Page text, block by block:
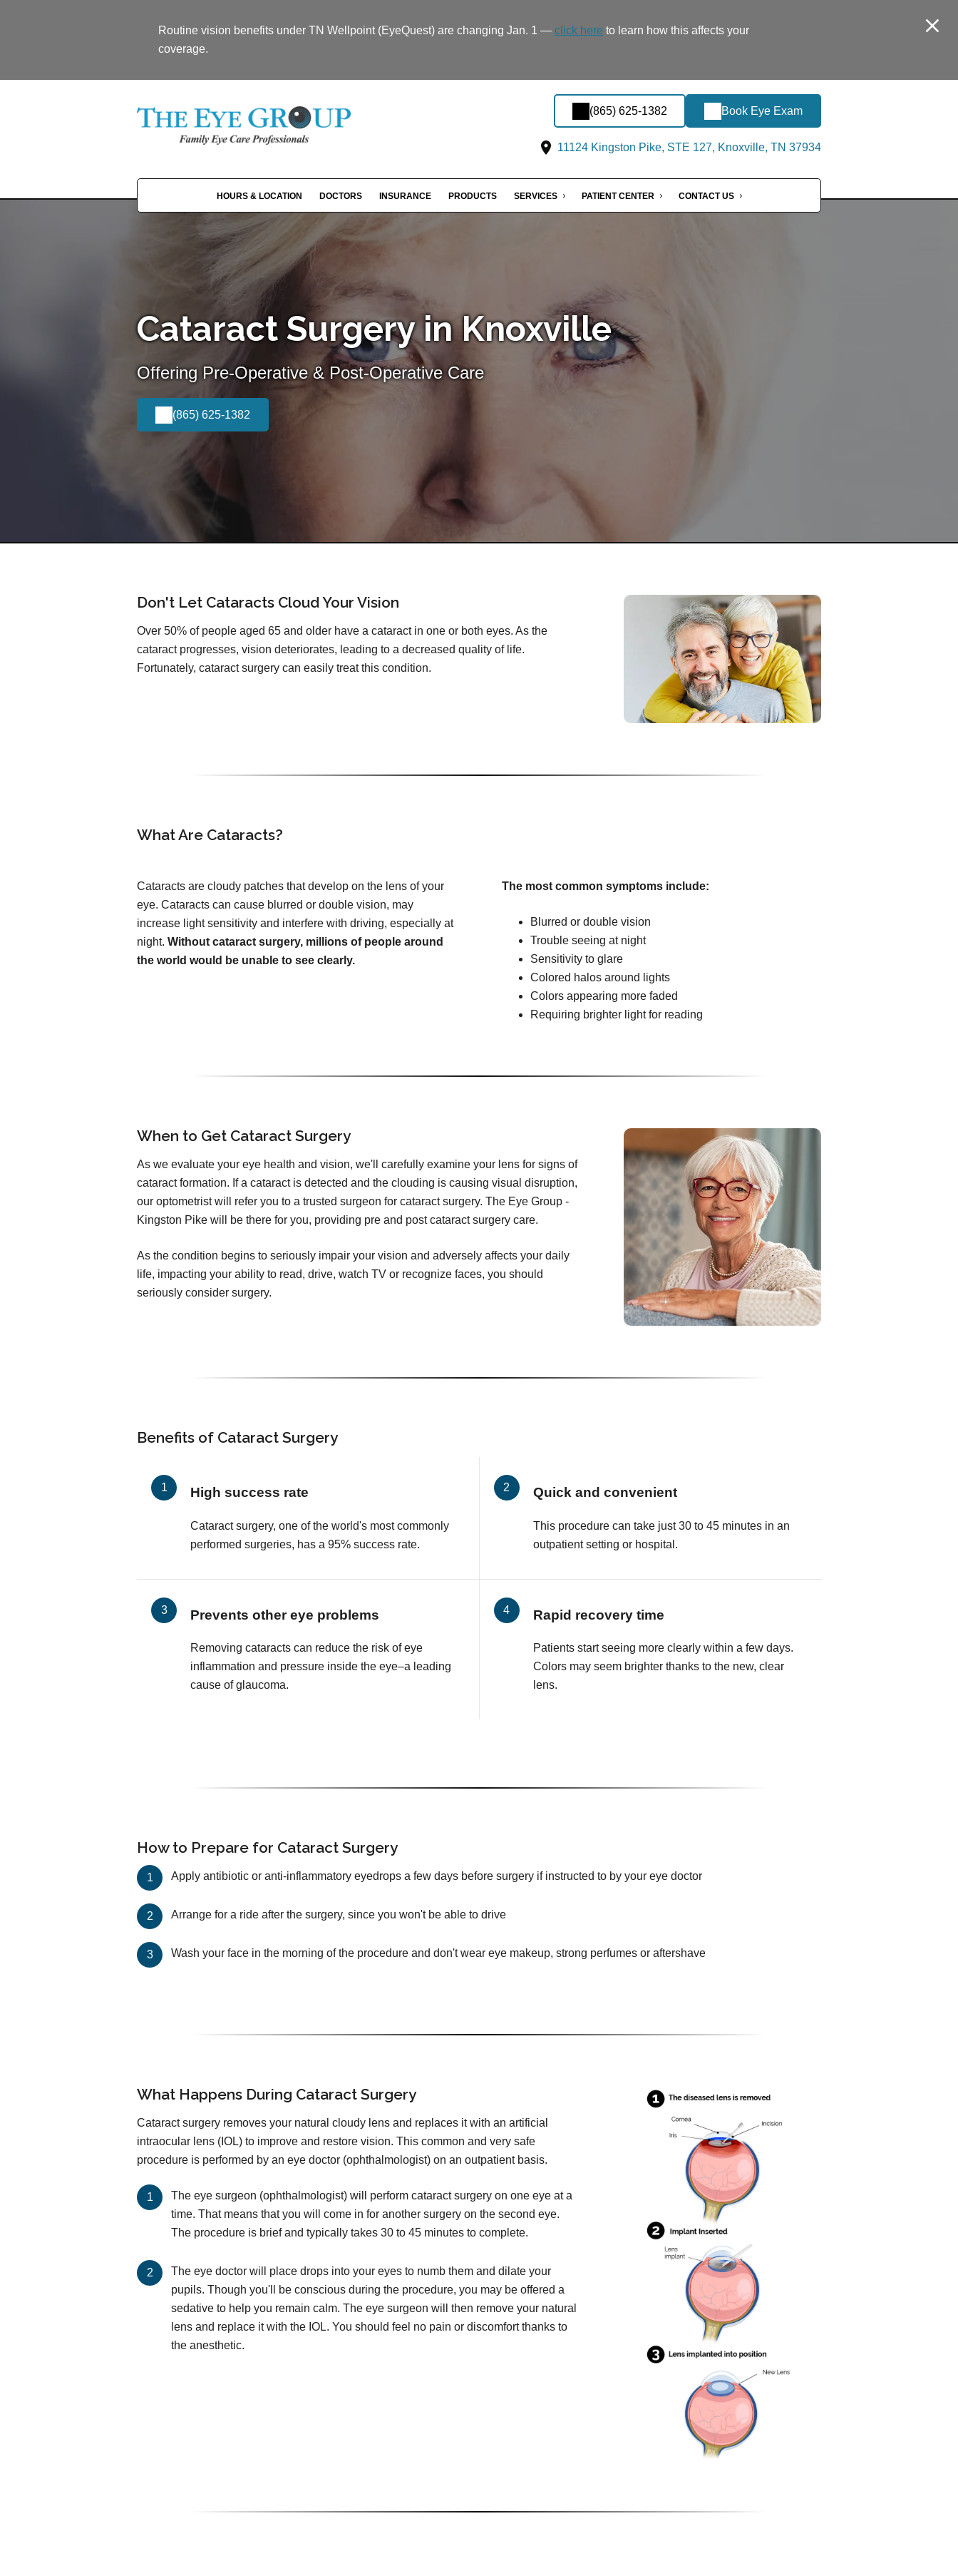
Routine vision benefits under TN Wellpoint (EyeQuest) are changing Jan. 1 — click here to learn how this affects your
coverage.
(865) 625-1382 Book Eye Exam
11124 Kingston Pike, STE 127, Knoxville, TN 37934
HOURS & LOCATION DOCTORS INSURANCE PRODUCTS SERVICES PATIENT CENTER CONTACT US
Cataract Surgery in Knoxville
Offering Pre-Operative & Post-Operative Care
(865) 625-1382
Don't Let Cataracts Cloud Your Vision
Over 50% of people aged 65 and older have a cataract in one or both eyes. As the
cataract progresses, vision deteriorates, leading to a decreased quality of life.
Fortunately, cataract surgery can easily treat this condition.
What Are Cataracts?
Cataracts are cloudy patches that develop on the lens of your
eye. Cataracts can cause blurred or double vision, may
increase light sensitivity and interfere with driving, especially at
night. Without cataract surgery, millions of people around
the world would be unable to see clearly.
The most common symptoms include:
Blurred or double vision
Trouble seeing at night
Sensitivity to glare
Colored halos around lights
Colors appearing more faded
Requiring brighter light for reading
When to Get Cataract Surgery
As we evaluate your eye health and vision, we'll carefully examine your lens for signs of
cataract formation. If a cataract is detected and the clouding is causing visual disruption,
our optometrist will refer you to a trusted surgeon for cataract surgery. The Eye Group -
Kingston Pike will be there for you, providing pre and post cataract surgery care.
As the condition begins to seriously impair your vision and adversely affects your daily
life, impacting your ability to read, drive, watch TV or recognize faces, you should
seriously consider surgery.
Benefits of Cataract Surgery
High success rate
Cataract surgery, one of the world's most commonly
performed surgeries, has a 95% success rate.
Quick and convenient
This procedure can take just 30 to 45 minutes in an
outpatient setting or hospital.
Prevents other eye problems
Removing cataracts can reduce the risk of eye
inflammation and pressure inside the eye–a leading
cause of glaucoma.
Rapid recovery time
Patients start seeing more clearly within a few days.
Colors may seem brighter thanks to the new, clear
lens.
How to Prepare for Cataract Surgery
Apply antibiotic or anti-inflammatory eyedrops a few days before surgery if instructed to by your eye doctor
Arrange for a ride after the surgery, since you won't be able to drive
Wash your face in the morning of the procedure and don't wear eye makeup, strong perfumes or aftershave
What Happens During Cataract Surgery
Cataract surgery removes your natural cloudy lens and replaces it with an artificial
intraocular lens (IOL) to improve and restore vision. This common and very safe
procedure is performed by an eye doctor (ophthalmologist) on an outpatient basis.
The eye surgeon (ophthalmologist) will perform cataract surgery on one eye at a
time. That means that you will come in for another surgery on the second eye.
The procedure is brief and typically takes 30 to 45 minutes to complete.
The eye doctor will place drops into your eyes to numb them and dilate your
pupils. Though you'll be conscious during the procedure, you may be offered a
sedative to help you remain calm. The eye surgeon will then remove your natural
lens and replace it with the IOL. You should feel no pain or discomfort thanks to
the anesthetic.